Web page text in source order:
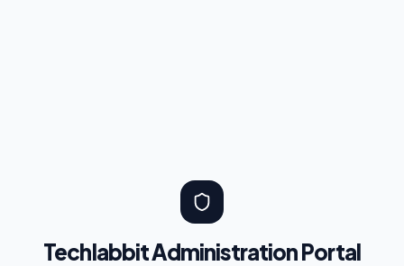
Techlabbit Administration Portal